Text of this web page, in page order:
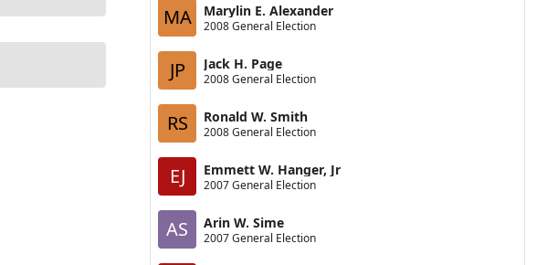
MA Marylin E. Alexander
2008 General Election
JP Jack H. Page
2008 General Election
RS Ronald W. Smith
2008 General Election
EJ Emmett W. Hanger, Jr
2007 General Election
AS Arin W. Sime
2007 General Election